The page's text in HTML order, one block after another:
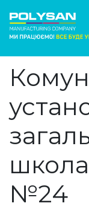
школа
№24